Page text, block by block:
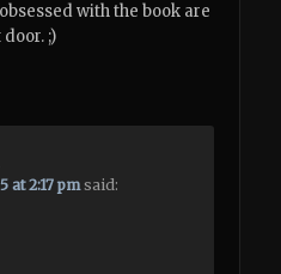
with the book are
;)
at 2:17 pm said: